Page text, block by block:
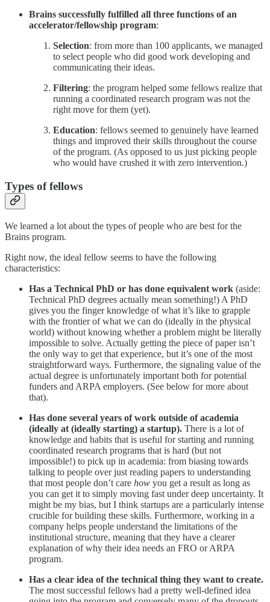
Brains successfully fulfilled all three functions of an
accelerator/fellowship program:
Selection: from more than 100 applicants, we managed
to select people who did good work developing and
communicating their ideas.
Filtering: the program helped some fellows realize that
running a coordinated research program was not the
right move for them (yet).
Education: fellows seemed to genuinely have learned
things and improved their skills throughout the course
of the program. (As opposed to us just picking people
who would have crushed it with zero intervention.)
Types of fellows
We learned a lot about the types of people who are best for the
Brains program.
Right now, the ideal fellow seems to have the following
characteristics:
Has a Technical PhD or has done equivalent work (aside:
Technical PhD degrees actually mean something!) A PhD
gives you the finger knowledge of what it’s like to grapple
with the frontier of what we can do (ideally in the physical
world) without knowing whether a problem might be literally
impossible to solve. Actually getting the piece of paper isn’t
the only way to get that experience, but it’s one of the most
straightforward ways. Furthermore, the signaling value of the
actual degree is unfortunately important both for potential
funders and ARPA employers. (See below for more about
that).
Has done several years of work outside of academia
(ideally at (ideally starting) a startup). There is a lot of
knowledge and habits that is useful for starting and running
coordinated research programs that is hard (but not
impossible!) to pick up in academia: from biasing towards
talking to people over just reading papers to understanding
that most people don’t care how you get a result as long as
you can get it to simply moving fast under deep uncertainty. It
might be my bias, but I think startups are a particularly intense
crucible for building these skills. Furthermore, working in a
company helps people understand the limitations of the
institutional structure, meaning that they have a clearer
explanation of why their idea needs an FRO or ARPA
program.
Has a clear idea of the technical thing they want to create.
The most successful fellows had a pretty well-defined idea